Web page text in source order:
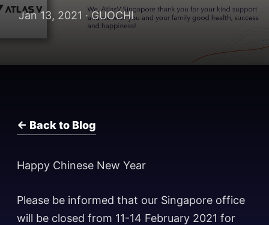
Jan 13, 2021 · GUOCHI
← Back to Blog
Happy Chinese New Year
Please be informed that our Singapore office
will be closed from 11-14 February 2021 for